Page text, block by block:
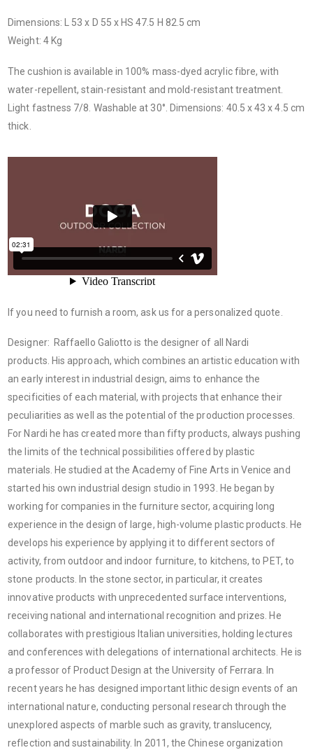
Dimensions: L 53 x D 55 x HS 47.5 H 82.5 cm
Weight: 4 Kg
The cushion is available in 100% mass-dyed acrylic fibre, with
water-repellent, stain-resistant and mold-resistant treatment.
Light fastness 7/8. Washable at 30°. Dimensions: 40.5 x 43 x 4.5 cm
thick.
If you need to furnish a room, ask us for a personalized quote.
Designer: Raffaello Galiotto is the designer of all Nardi
products. His approach, which combines an artistic education with
an early interest in industrial design, aims to enhance the
specificities of each material, with projects that enhance their
peculiarities as well as the potential of the production processes.
For Nardi he has created more than fifty products, always pushing
the limits of the technical possibilities offered by plastic
materials. He studied at the Academy of Fine Arts in Venice and
started his own industrial design studio in 1993. He began by
working for companies in the furniture sector, acquiring long
experience in the design of large, high-volume plastic products. He
develops his experience by applying it to different sectors of
activity, from outdoor and indoor furniture, to kitchens, to PET, to
stone products. In the stone sector, in particular, it creates
innovative products with unprecedented surface interventions,
receiving national and international recognition and prizes. He
collaborates with prestigious Italian universities, holding lectures
and conferences with delegations of international architects. He is
a professor of Product Design at the University of Ferrara. In
recent years he has designed important lithic design events of an
international nature, conducting personal research through the
unexplored aspects of marble such as gravity, translucency,
reflection and sustainability. In 2011, the Chinese organization